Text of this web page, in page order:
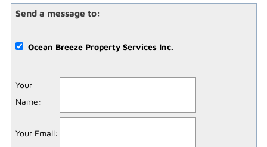
Send a message to:
Ocean Breeze Property Services Inc.
Your
Name:
Your Email: